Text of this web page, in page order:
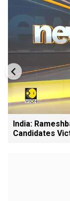
India:
Candidates